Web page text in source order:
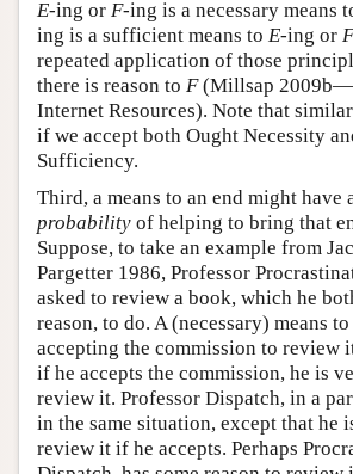
E-ing or F-ing is a necessary means
ing is a sufficient means to E-ing or F
repeated application of those
there is reason to F(Millsap
Internet Resources). Note that
if we accept both Ought Necessity
Sufficiency.
Third, a means to an end might have
probability of helping to bring that
Suppose, to take an example from
Pargetter 1986, Professor
asked to review a book, which he
reason, to do. A (necessary) means
accepting the commission to review
if he accepts the commission, he is
review it. Professor Dispatch, in a
in the same situation, except that he
review it if he accepts. Perhaps